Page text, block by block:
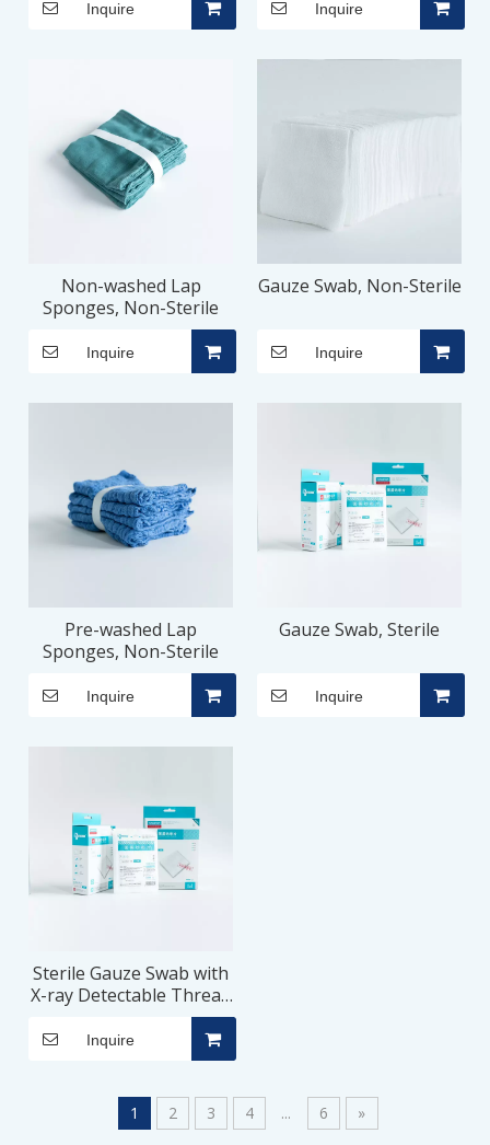
Inquire Inquire
Non-washed Lap
Sponges, Non-Sterile
Inquire
Gauze Swab, Non-Sterile
Inquire
Pre-washed Lap
Sponges, Non-Sterile
Inquire
Gauze Swab, Sterile
Inquire
Sterile Gauze Swab with
X-ray Detectable Thread
for Surgical Procedure
Inquire
1 2 3 4 ... 6 »